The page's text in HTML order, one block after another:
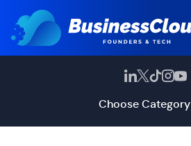
Choose Category